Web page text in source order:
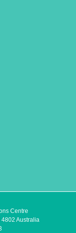
Centre
Australia